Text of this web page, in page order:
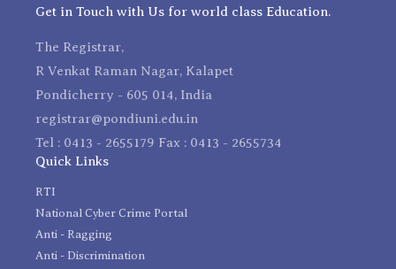
Get in Touch with Us for world class Education.
The Registrar,
R Venkat Raman Nagar, Kalapet
Pondicherry - 605 014, India
registrar@pondiuni.edu.in
Tel : 0413 - 2655179 Fax : 0413 - 2655734
Quick Links
RTI
National Cyber Crime Portal
Anti - Ragging
Anti - Discrimination